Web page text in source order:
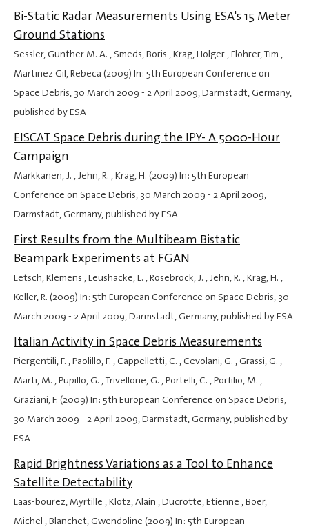
Bi-Static Radar Measurements Using ESA's 15 Meter
Ground Stations
Sessler, Gunther M. A. , Smeds, Boris , Krag, Holger , Flohrer, Tim ,
Martinez Gil, Rebeca (2009) In: 5th European Conference on
Space Debris, 30 March 2009 - 2 April 2009, Darmstadt, Germany,
published by ESA
EISCAT Space Debris during the IPY- A 5000-Hour
Campaign
Markkanen, J. , Jehn, R. , Krag, H. (2009) In: 5th European
Conference on Space Debris, 30 March 2009 - 2 April 2009,
Darmstadt, Germany, published by ESA
First Results from the Multibeam Bistatic
Beampark Experiments at FGAN
Letsch, Klemens , Leushacke, L. , Rosebrock, J. , Jehn, R. , Krag, H. ,
Keller, R. (2009) In: 5th European Conference on Space Debris, 30
March 2009 - 2 April 2009, Darmstadt, Germany, published by ESA
Italian Activity in Space Debris Measurements
Piergentili, F. , Paolillo, F. , Cappelletti, C. , Cevolani, G. , Grassi, G. ,
Marti, M. , Pupillo, G. , Trivellone, G. , Portelli, C. , Porfilio, M. ,
Graziani, F. (2009) In: 5th European Conference on Space Debris,
30 March 2009 - 2 April 2009, Darmstadt, Germany, published by
ESA
Rapid Brightness Variations as a Tool to Enhance
Satellite Detectability
Laas-bourez, Myrtille , Klotz, Alain , Ducrotte, Etienne , Boer,
Michel , Blanchet, Gwendoline (2009) In: 5th European